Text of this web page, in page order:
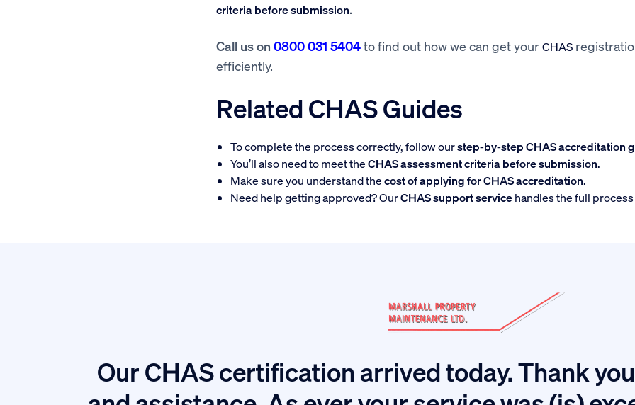
criteria before submission.
Call us on0800 031 5404to find out how we can get yourCHAS
efficiently.
Related CHAS Guides
To complete the process correctly, follow ourstep-by-step CHAS accreditation
You’ll also need to meet theCHAS assessment criteria before submission.
Make sure you understand thecost of applying for CHAS accreditation.
Need help getting approved? OurCHAS support servicehandles the full
Our CHAS certification arrived today. Thank